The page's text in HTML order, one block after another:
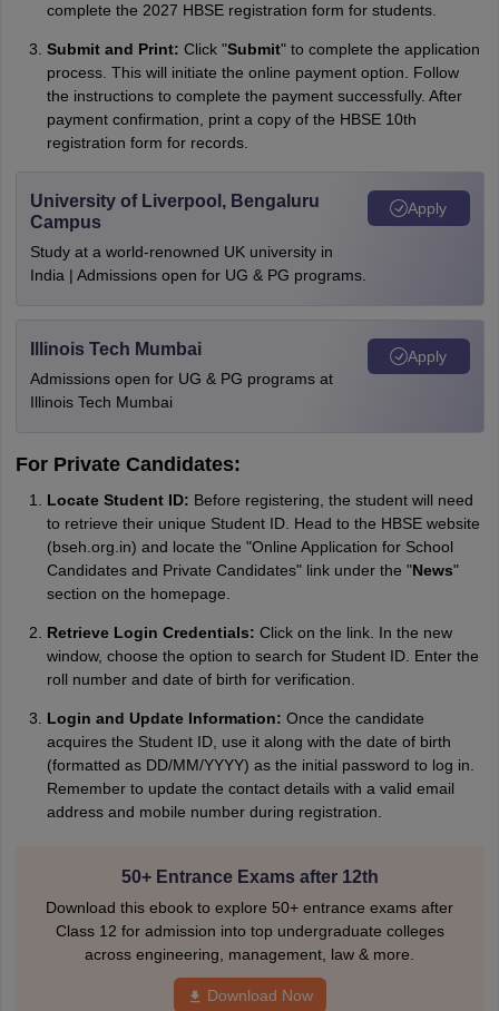
complete the 2027 HBSE registration form for students.
Submit and Print: Click "Submit" to complete the application
process. This will initiate the online payment option. Follow
the instructions to complete the payment successfully. After
payment confirmation, print a copy of the HBSE 10th
registration form for records.
University of Liverpool, Bengaluru
Campus
Study at a world-renowned UK university in
India | Admissions open for UG & PG programs.
Apply
Illinois Tech Mumbai
Admissions open for UG & PG programs at
Illinois Tech Mumbai
Apply
For Private Candidates:
Locate Student ID: Before registering, the student will need
to retrieve their unique Student ID. Head to the HBSE website
(bseh.org.in) and locate the "Online Application for School
Candidates and Private Candidates" link under the "News"
section on the homepage.
Retrieve Login Credentials: Click on the link. In the new
window, choose the option to search for Student ID. Enter the
roll number and date of birth for verification.
Login and Update Information: Once the candidate
acquires the Student ID, use it along with the date of birth
(formatted as DD/MM/YYYY) as the initial password to log in.
Remember to update the contact details with a valid email
address and mobile number during registration.
50+ Entrance Exams after 12th
Download this ebook to explore 50+ entrance exams after
Class 12 for admission into top undergraduate colleges
across engineering, management, law & more.
Download Now